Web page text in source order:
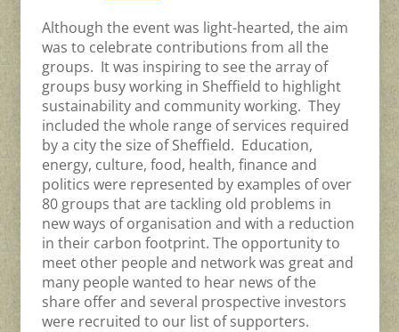
Although the event was light-hearted, the aim
was to celebrate contributions from all the
groups. It was inspiring to see the array of
groups busy working in Sheffield to highlight
sustainability and community working. They
included the whole range of services required
by a city the size of Sheffield. Education,
energy, culture, food, health, finance and
politics were represented by examples of over
80 groups that are tackling old problems in
new ways of organisation and with a reduction
in their carbon footprint. The opportunity to
meet other people and network was great and
many people wanted to hear news of the
share offer and several prospective investors
were recruited to our list of supporters.